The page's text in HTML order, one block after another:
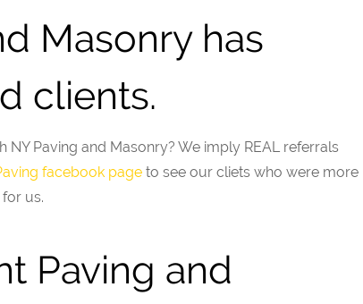
Masonry has
clients.
Paving and Masonry? We imply REAL referrals
facebook page to see our cliets who were more
us.
Paving and